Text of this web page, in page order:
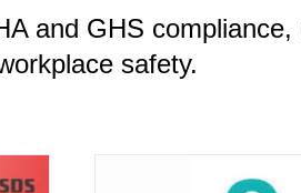
and GHS
safety.